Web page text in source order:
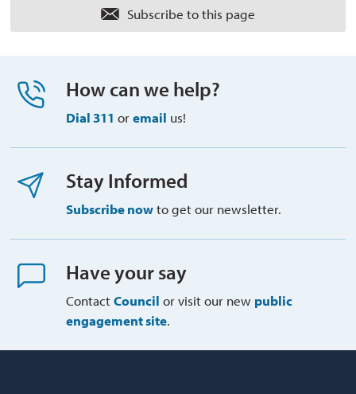
Subscribe to this page
How can we help?
Dial 311 or email us!
Stay Informed
Subscribe nowto get our newsletter.
Have your say
ContactCouncil or visit our new public
engagement site.